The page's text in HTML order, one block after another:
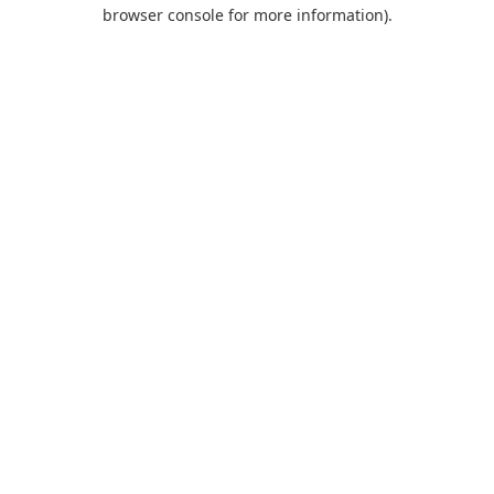
browser console for more information).